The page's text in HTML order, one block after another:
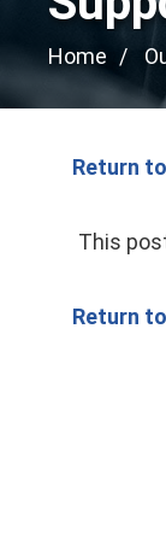
Home
Return
This
Return